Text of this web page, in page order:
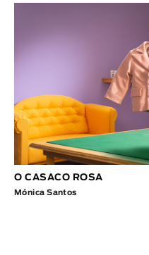
O CASACO ROSA
Mónica Santos